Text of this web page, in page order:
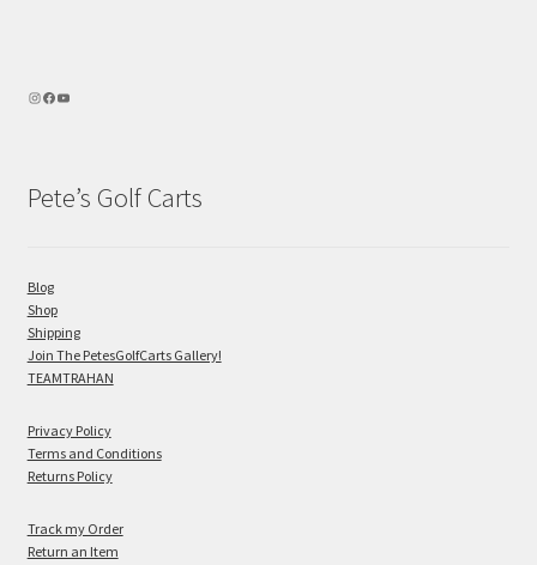
Pete’s Golf Carts
Blog
Shop
Shipping
Join The PetesGolfCarts Gallery!
TEAMTRAHAN
Privacy Policy
Terms and Conditions
Returns Policy
Track my Order
Return an Item